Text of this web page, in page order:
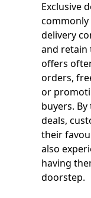
Exclusive
delivery
and retain
offers
orders,
or
buyers.
deals,
their
also
having
doorstep.